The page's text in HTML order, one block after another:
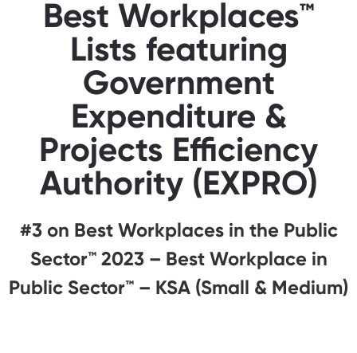
Best Workplaces™
Lists featuring
Government
Expenditure &
Projects Efficiency
Authority (EXPRO)
#3 on Best Workplaces in the Public
Sector™️ 2023 – Best Workplace in
Public Sector™️ – KSA (Small & Medium)